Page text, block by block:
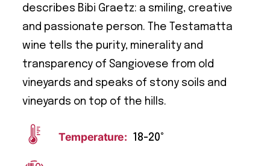
describes Bibi Graetz: a smiling, creative
and passionate person. The Testamatta
wine tells the purity, minerality and
transparency of Sangiovese from old
vineyards and speaks of stony soils and
vineyards on top of the hills.
Temperature: 18-20°